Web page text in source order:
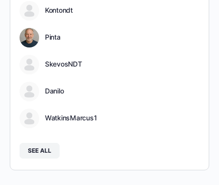
Kontondt
Pinta
SkevosNDT
Danilo
WatkinsMarcus1
SEE ALL